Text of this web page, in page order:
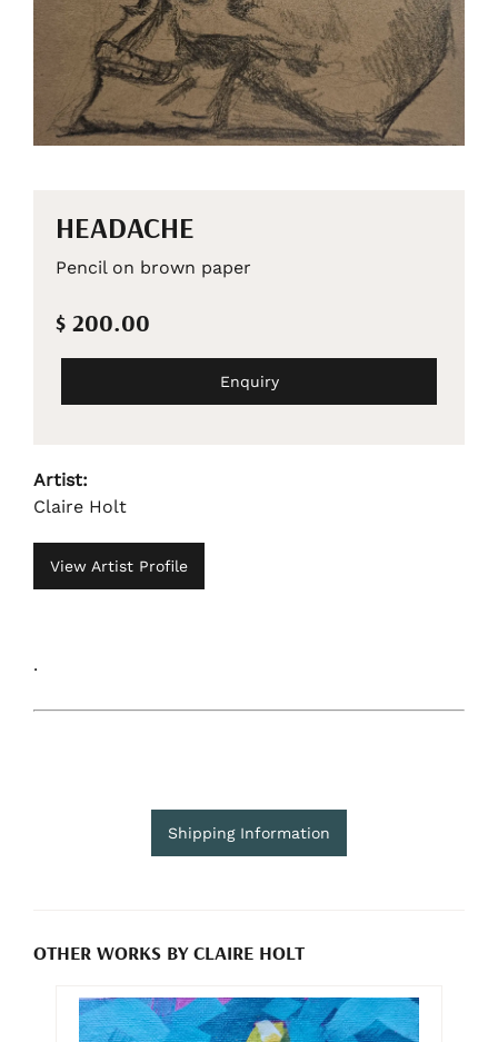
HEADACHE
Pencil on brown paper
$ 200.00
Enquiry
Artist:
Claire Holt
View Artist Profile
.
Shipping Information
OTHER WORKS BY CLAIRE HOLT